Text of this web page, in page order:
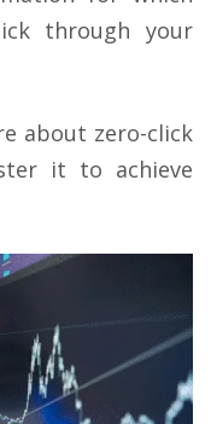
through your
about zero-click
it to achieve